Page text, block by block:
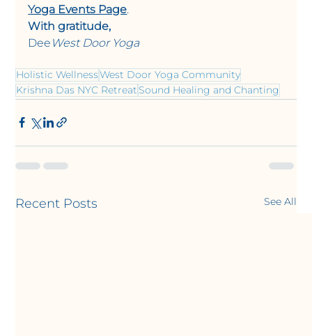
Yoga Events Page.
With gratitude,
Dee West Door Yoga
Holistic WellnessWest Door Yoga Community
Krishna Das NYC Retreat Sound Healing and Chanting
Recent Posts See All